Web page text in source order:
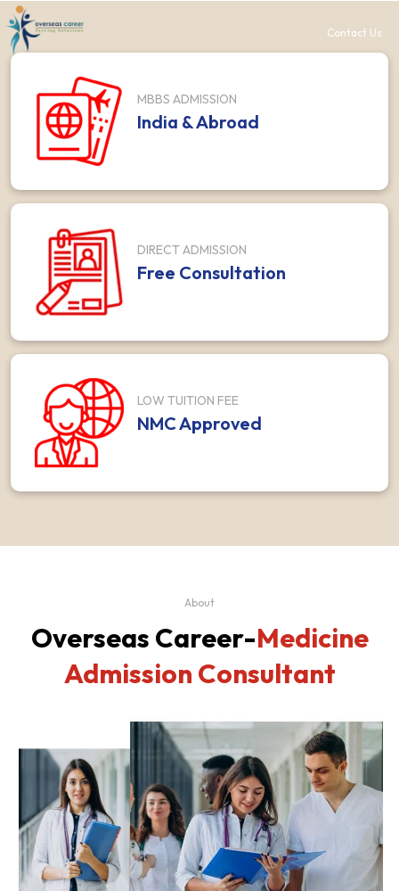
Contact Us
MBBS ADMISSION
India & Abroad
DIRECT ADMISSION
Free Consultation
LOW TUITION FEE
NMC Approved
About
Overseas Career-Medicine
Admission Consultant